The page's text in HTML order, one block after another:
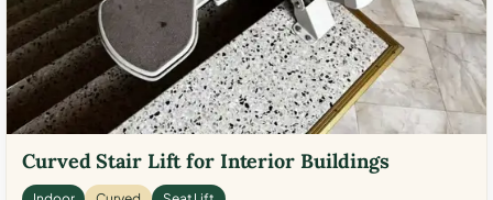
Curved Stair Lift for Interior Buildings